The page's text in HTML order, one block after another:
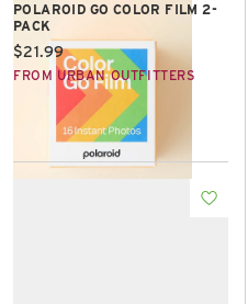
POLAROID GO COLOR FILM 2-
PACK
Current price:
$21.99
FROM URBAN OUTFITTERS